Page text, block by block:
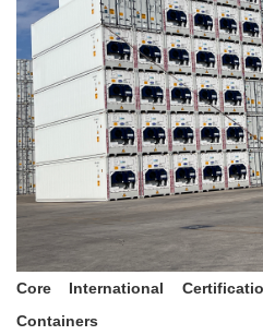
Core International
Containers